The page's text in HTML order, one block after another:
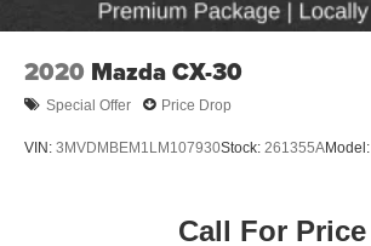
2020 Mazda CX-30
Special Offer Price Drop
VIN: 3MVDMBEM1LM107930Stock: 261355AModel:
Call For Price